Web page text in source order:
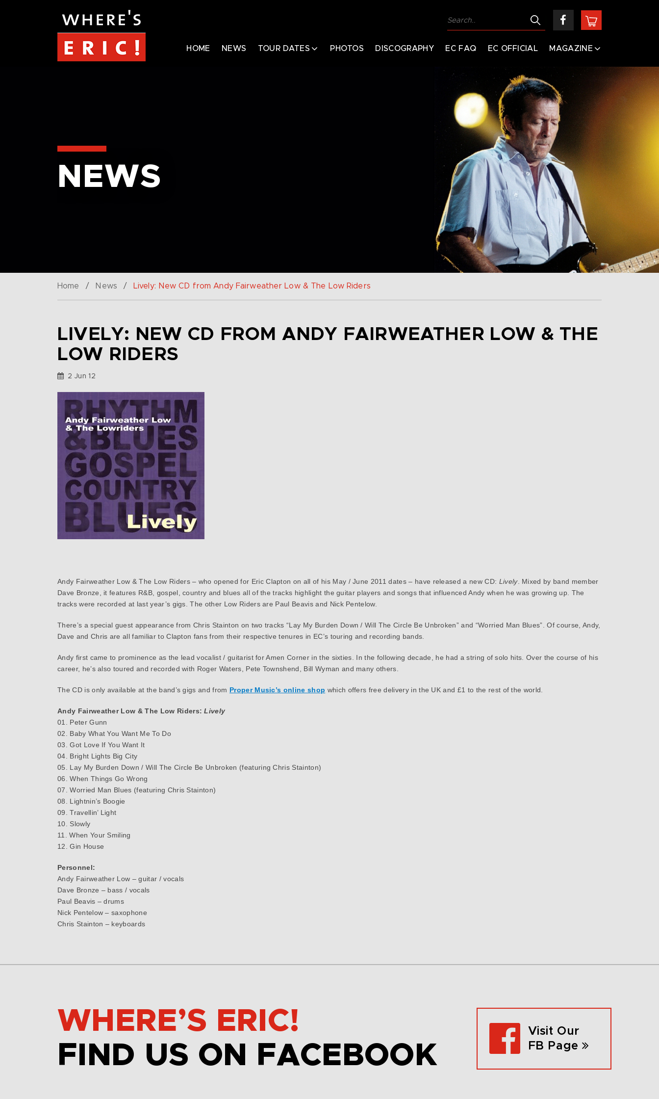
HOME NEWS TOUR DATES PHOTOS DISCOGRAPHY EC FAQ EC OFFICIAL MAGAZINE
NEWS
Home / News / Lively: New CD from Andy Fairweather Low & The Low Riders
LIVELY: NEW CD FROM ANDY FAIRWEATHER LOW & THE
LOW RIDERS
2 Jun 12
Andy Fairweather Low & The Low Riders – who opened for Eric Clapton on all of his May / June 2011 dates – have released a new CD: Lively. Mixed by band member
Dave Bronze, it features R&B, gospel, country and blues all of the tracks highlight the guitar players and songs that influenced Andy when he was growing up. The
tracks were recorded at last year’s gigs. The other Low Riders are Paul Beavis and Nick Pentelow.
There’s a special guest appearance from Chris Stainton on two tracks “Lay My Burden Down / Will The Circle Be Unbroken” and “Worried Man Blues”. Of course, Andy,
Dave and Chris are all familiar to Clapton fans from their respective tenures in EC’s touring and recording bands.
Andy first came to prominence as the lead vocalist / guitarist for Amen Corner in the sixties. In the following decade, he had a string of solo hits. Over the course of his
career, he’s also toured and recorded with Roger Waters, Pete Townshend, Bill Wyman and many others.
The CD is only available at the band’s gigs and from Proper Music’s online shop which offers free delivery in the UK and £1 to the rest of the world.
Andy Fairweather Low & The Low Riders:Lively
01. Peter Gunn
02. Baby What You Want Me To Do
03. Got Love If You Want It
04. Bright Lights Big City
05. Lay My Burden Down / Will The Circle Be Unbroken (featuring Chris Stainton)
06. When Things Go Wrong
07. Worried Man Blues (featuring Chris Stainton)
08. Lightnin’s Boogie
09. Travellin’ Light
10. Slowly
11. When Your Smiling
12. Gin House
Personnel:
Andy Fairweather Low – guitar / vocals
Dave Bronze – bass / vocals
Paul Beavis – drums
Nick Pentelow – saxophone
Chris Stainton – keyboards
WHERE’S ERIC!
FIND US ON FACEBOOK
Visit Our
FB Page